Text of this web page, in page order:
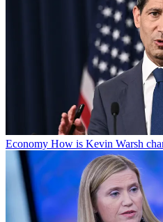
Economy How is Kevin Warsh